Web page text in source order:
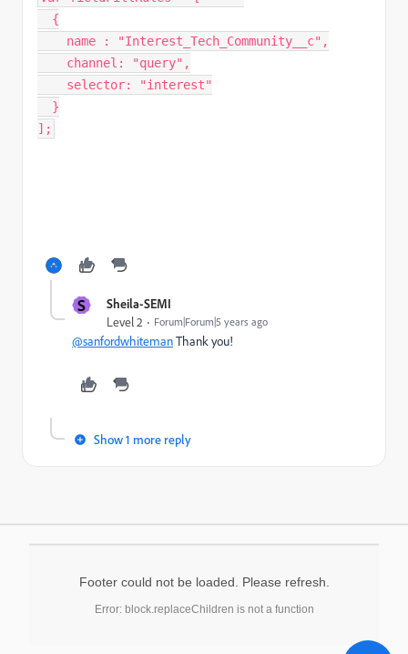
];
S Sheila-SEMI
Level 2 Forum|Forum|5 years ago
@sanfordwhitemanThank you!
Show 1 more reply
Footer could not be loaded. Please refresh.
Error: block.replaceChildren is not a function